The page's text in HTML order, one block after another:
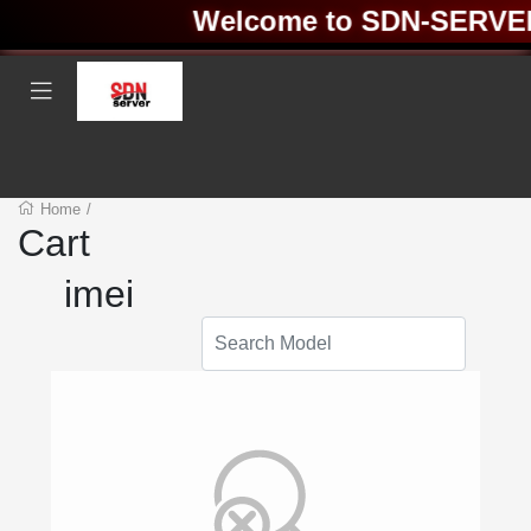
Welcome to SDN-
Home /
Cart
imei